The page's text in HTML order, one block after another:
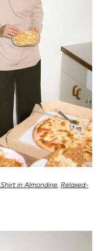
in Almondine, Relaxed-